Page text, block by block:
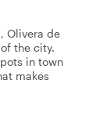
Olivera de
the city.
in town
makes